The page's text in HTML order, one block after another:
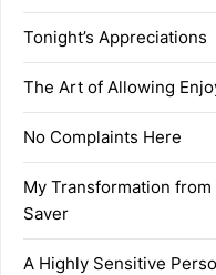
Tonight’s Appreciations
The Art of Allowing
No Complaints Here
My Transformation
Saver
A Highly Sensitive